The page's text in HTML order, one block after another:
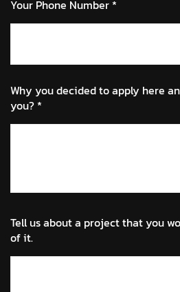
Your Phone Number *
Why you decided to apply here
you? *
Tell us about a project that you
of it.